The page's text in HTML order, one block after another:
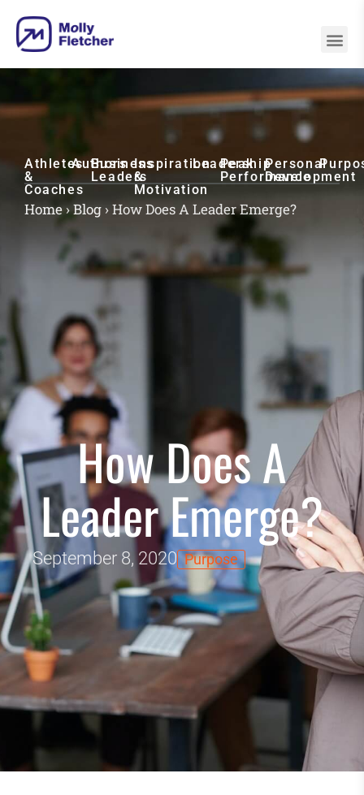
Athletes
&
Coaches
Authors
Business
Leaders
Inspiration
&
Motivation
Leadership
Peak
Performance
Personal
Development
Home›Blog›How Does A Leader Emerge?
How Does A
Leader Emerge?
September 8, 2020 Purpose